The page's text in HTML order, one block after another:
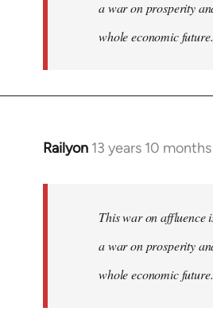
a war on prosperity
whole economic future.
Railyon 13 years 10
In
libcom.org
This war on affluence
a war on prosperity
whole economic future.